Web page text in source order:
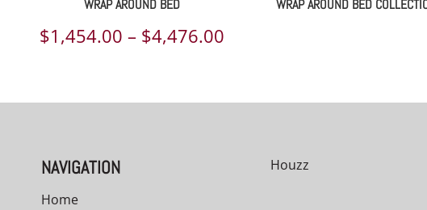
Price
$5,021.00
WRAP AROUND BED
$1,454.00 – $4,476.00
$4,476.00
WRAP AROUND BED
NAVIGATION
Home
Houzz